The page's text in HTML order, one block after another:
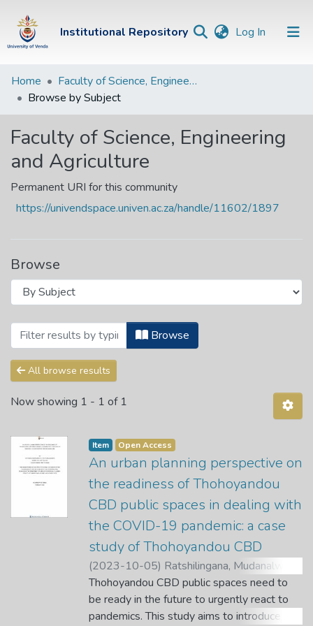
Institutional Repository Log In (current)
Institutional
Repository
Communities &
Collections
Browse Univen
Home
Faculty of Science, Engineering and Agriculture
Browse by Subject
Faculty of Science, Engineering
and Agriculture
Permanent URI for this community
https://univendspace.univen.ac.za/handle/11602/1897
Browse
Browsing Faculty of Science,
Browse
All browse results
Now showing 1 - 1 of 1
Item Open Access
An urban planning perspective on
the readiness of Thohoyandou
CBD public spaces in dealing with
the COVID-19 pandemic: a case
study of Thohoyandou CBD
(2023-10-05) Ratshilingana, Mudanalwo
Maryline;Gondo, T. ;Bikam, P.
Thohoyandou CBD public spaces need to
be ready in the future to urgently react to
pandemics. This study aims to introduce